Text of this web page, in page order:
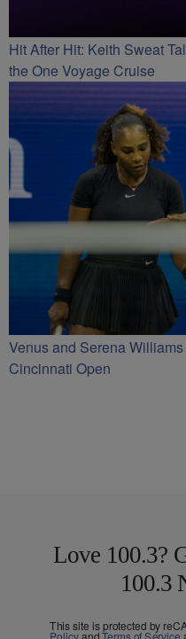
Hit After Hit: Keith Sweat
the One Voyage Cruise
Venus and Serena
Cincinnati Open
Love 100.3?
100.3
This site is protected by
PolicyandTerms of Service